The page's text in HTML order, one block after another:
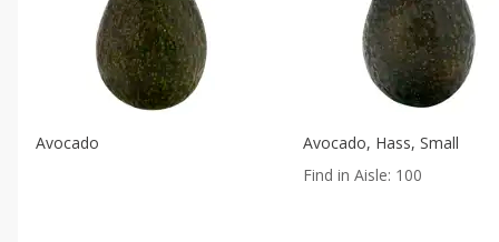
Avocado
Avocado, Hass, Small
Find in Aisle: 100